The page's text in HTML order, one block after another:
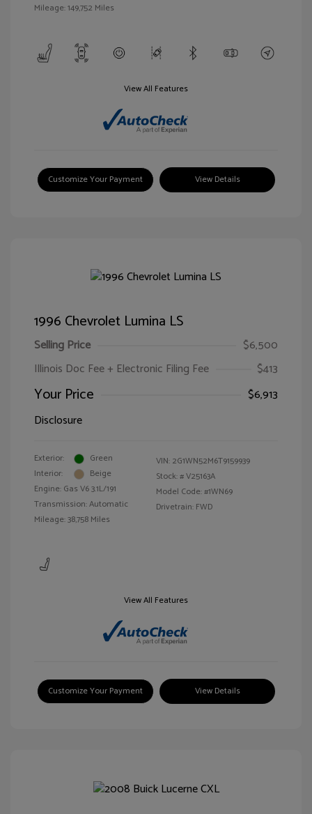
Mileage: 149,752 Miles
View All Features
Customize Your Payment View Details
1996 Chevrolet Lumina LS
Selling Price
$6,500
Illinois Doc Fee + Electronic Filing Fee
$413
Your Price
$6,913
Disclosure
Exterior:
Green
Interior:
Beige
Engine: Gas V6 3.1L/191
Transmission: Automatic
Mileage: 38,758 Miles
VIN: 2G1WN52M6T9159939
Stock: #V25163A
Model Code: #1WN69
Drivetrain: FWD
View All Features
Customize Your Payment View Details